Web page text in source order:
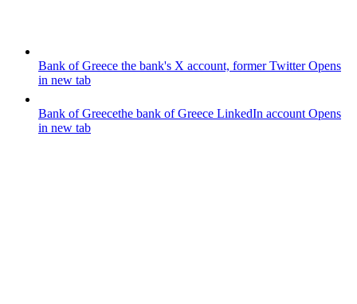
Bank of Greece the bank's X account, former TwitterOpens
in new tab
Bank of Greecethe bank of Greece LinkedIn account Opens
in new tab